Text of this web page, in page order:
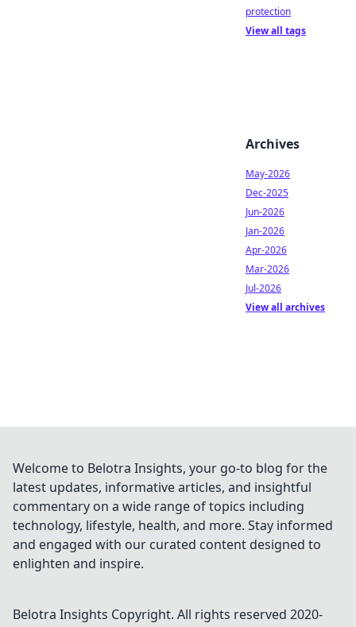
protection
View all tags
Archives
May-2026
Dec-2025
Jun-2026
Jan-2026
Apr-2026
Mar-2026
Jul-2026
View all archives
Welcome to Belotra Insights, your go-to blog for the
latest updates, informative articles, and insightful
commentary on a wide range of topics including
technology, lifestyle, health, and more. Stay informed
and engaged with our curated content designed to
enlighten and inspire.
Belotra Insights Copyright. All rights reserved 2020-